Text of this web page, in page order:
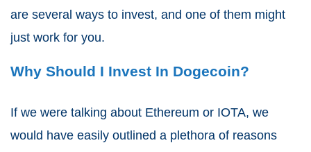
are several ways to invest, and one of them might
just work for you.
Why Should I Invest In Dogecoin?
If we were talking about Ethereum or IOTA, we
would have easily outlined a plethora of reasons